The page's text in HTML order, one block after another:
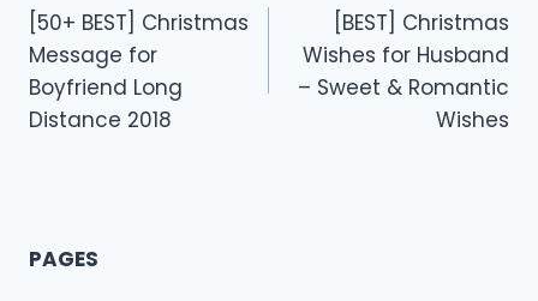
navigation
[50+ BEST] Christmas
Message for
Boyfriend Long
Distance 2018
[BEST] Christmas
Wishes for Husband
– Sweet & Romantic
Wishes
PAGES